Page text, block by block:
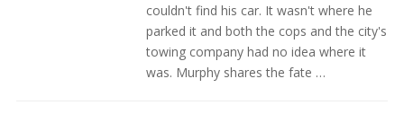
couldn't find his car. It wasn't where he
parked it and both the cops and the city's
towing company had no idea where it
was. Murphy shares the fate …